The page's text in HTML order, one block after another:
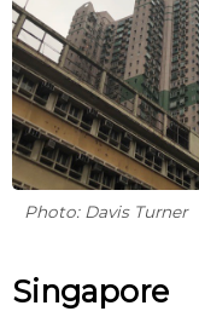
Photo: Davis Turner
Singapore